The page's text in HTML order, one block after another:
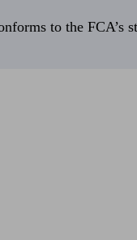
to the FCA’s